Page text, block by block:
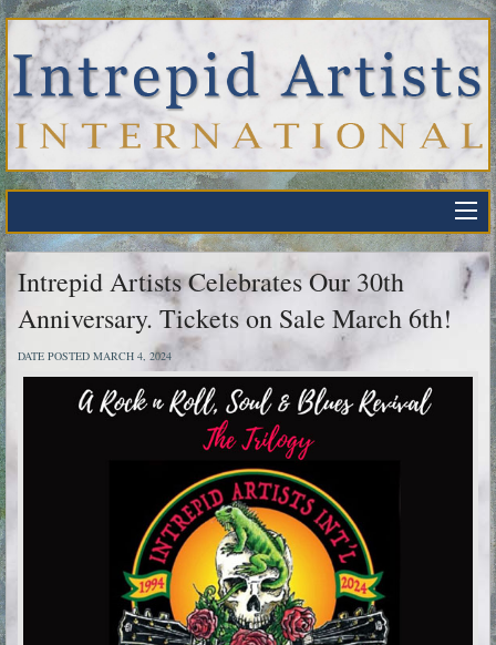
Intrepid Artists Celebrates Our 30th
Anniversary. Tickets on Sale March 6th!
DATE POSTED MARCH 4, 2024